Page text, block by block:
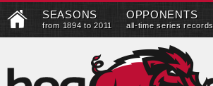
SEASONS
from 1894 to 2011
OPPONENTS
all-time series records